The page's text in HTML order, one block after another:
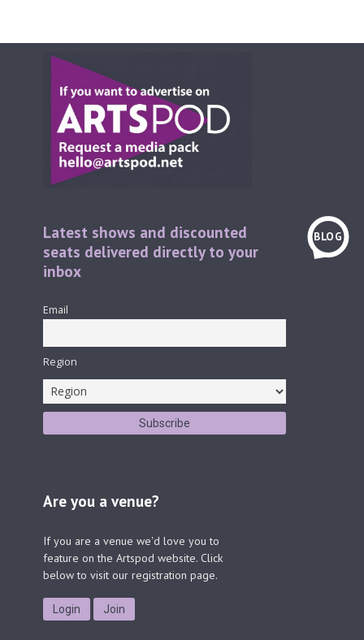
BLOG
Latest shows and discounted
seats delivered directly to your
inbox
Email
Region
Are you a venue?
If you are a venue we'd love you to
feature on the Artspod website. Click
below to visit our registration page.
Login Join